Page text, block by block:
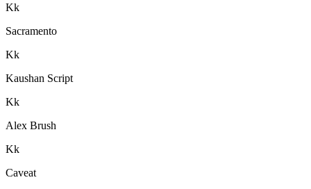
Kk
Sacramento
Kk
Kaushan Script
Kk
Alex Brush
Kk
Caveat